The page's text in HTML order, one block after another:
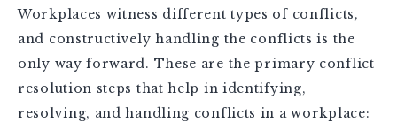
Workplaces witness different types of conflicts,
and constructively handling the conflicts is the
only way forward. These are the primary conflict
resolution steps that help in identifying,
resolving, and handling conflicts in a workplace: